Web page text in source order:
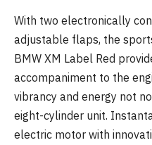
With two electronically
adjustable flaps, the
BMW XM Label Red
accompaniment to the
vibrancy and energy not
eight-cylinder unit.
electric motor with